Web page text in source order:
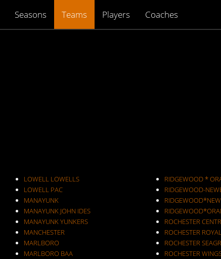
Seasons Teams Players Coaches
LOWELL LOWELLS
LOWELL PAC
MANAYUNK
MANAYUNK JOHN IDES
MANAYUNK YUNKERS
MANCHESTER
MARLBORO
MARLBORO BAA
RIDGEWOOD *
RIDGEWOOD-
ROCHESTER
ROCHESTER
ROCHESTER
ROCHESTER